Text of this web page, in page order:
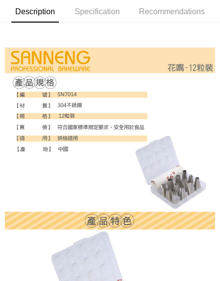
Description Specification Recommendations